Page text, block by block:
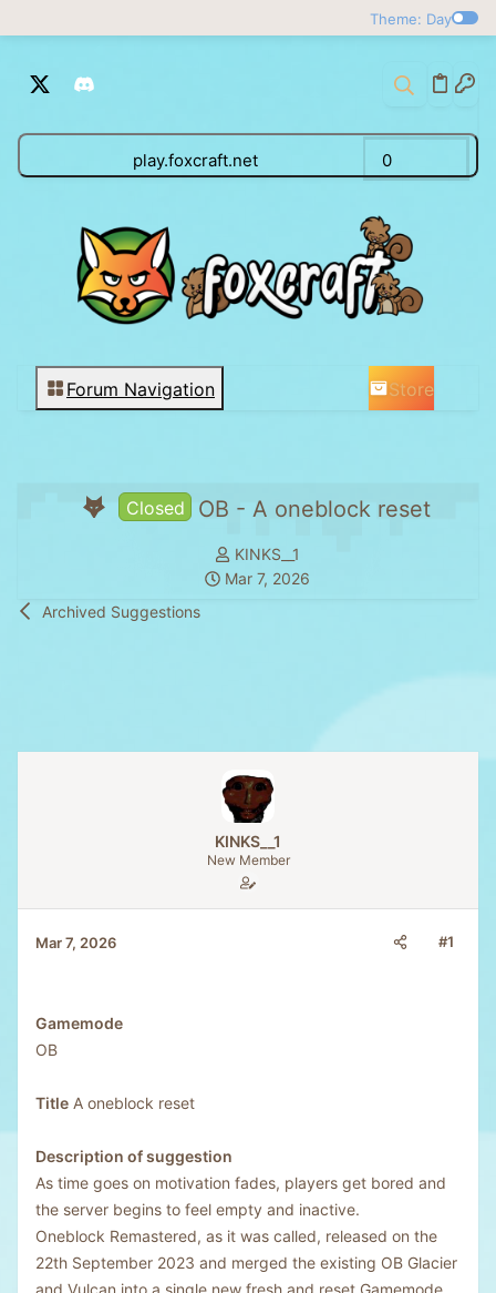
Theme: Day
play.foxcraft.net 0
Forum Navigation Store
Closed OB - A oneblock reset
T
h
a
r
t
e
r
KINKS__1
S
t
Mar 7, 2026
Archived Suggestions
KINKS__1
New Member
Mar 7, 2026 #1
Gamemode
OB
Title A oneblock reset
Description of suggestion
As time goes on motivation fades, players get bored and
the server begins to feel empty and inactive.
Oneblock Remastered, as it was called, released on the
22th September 2023 and merged the existing OB Glacier